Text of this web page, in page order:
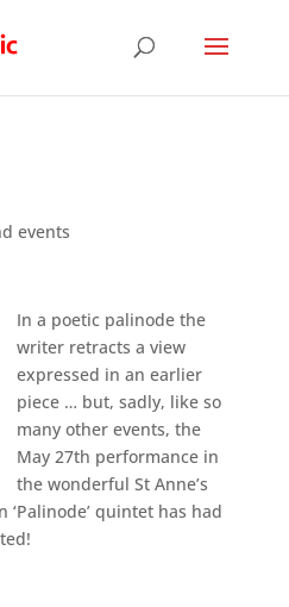
events
In a poetic palinode the
writer retracts a view
expressed in an earlier
piece … but, sadly, like so
many other events, the
May 27th performance in
the wonderful St Anne’s
‘Palinode’ quintet has had